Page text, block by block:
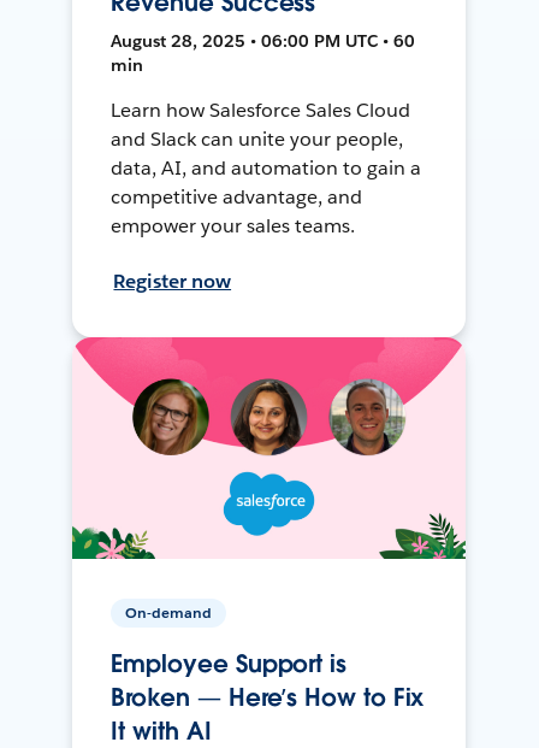
August 28, 2025 • 06:00 PM UTC • 60
min
Learn how Salesforce Sales Cloud
and Slack can unite your people,
data, AI, and automation to gain a
competitive advantage, and
empower your sales teams.
Register now
On-demand
Employee Support is
Broken — Here’s How to Fix
It with AI